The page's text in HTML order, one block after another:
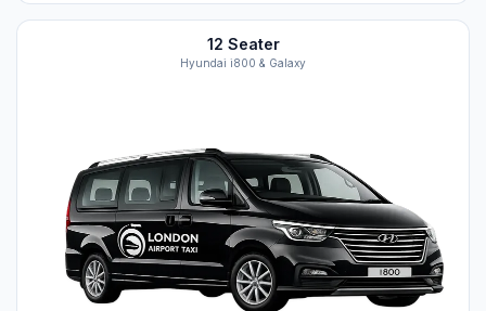
12 Seater
Hyundai i800 & Galaxy